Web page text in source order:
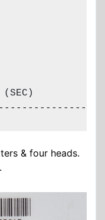
(SEC)
& four heads.